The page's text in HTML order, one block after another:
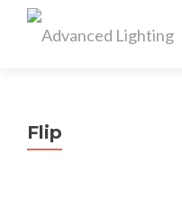
Flip